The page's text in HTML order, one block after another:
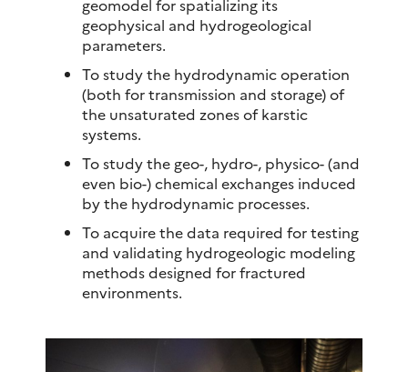
geomodel for spatializing its
geophysical and hydrogeological
parameters.
To study the hydrodynamic operation
(both for transmission and storage) of
the unsaturated zones of karstic
systems.
To study the geo-, hydro-, physico- (and
even bio-) chemical exchanges induced
by the hydrodynamic processes.
To acquire the data required for testing
and validating hydrogeologic modeling
methods designed for fractured
environments.